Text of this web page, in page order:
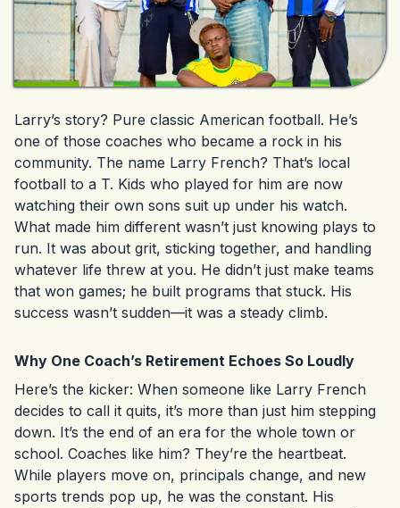
Larry’s story? Pure classic American football. He’s
one of those coaches who became a rock in his
community. The name Larry French? That’s local
football to a T. Kids who played for him are now
watching their own sons suit up under his watch.
What made him different wasn’t just knowing plays to
run. It was about grit, sticking together, and handling
whatever life threw at you. He didn’t just make teams
that won games; he built programs that stuck. His
success wasn’t sudden—it was a steady climb.
Why One Coach’s Retirement Echoes So Loudly
Here’s the kicker: When someone like Larry French
decides to call it quits, it’s more than just him stepping
down. It’s the end of an era for the whole town or
school. Coaches like him? They’re the heartbeat.
While players move on, principals change, and new
sports trends pop up, he was the constant. His